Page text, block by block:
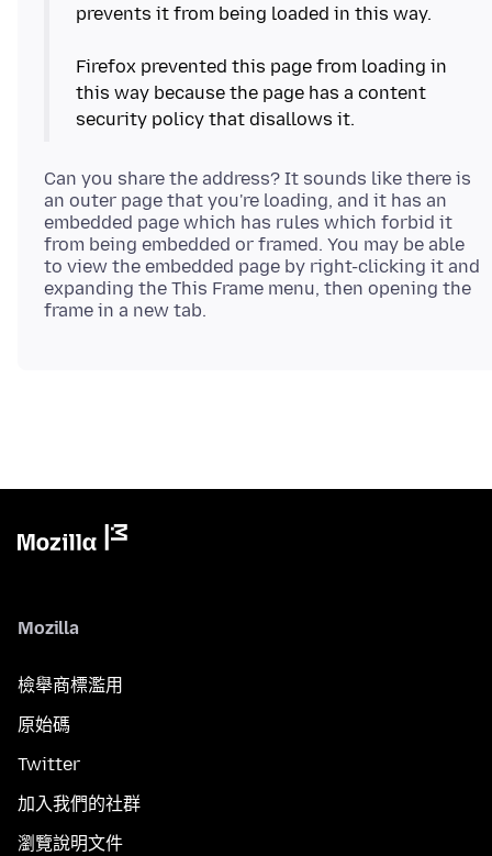
prevents it from being loaded in this way.
Firefox prevented this page from loading in
this way because the page has a content
Can you share the address? It sounds like there is
an outer page that you're loading, and it has an
embedded page which has rules which forbid it
from being embedded or framed. You may be able
to view the embedded page by right-clicking it and
expanding the This Frame menu, then opening the
Mozilla
檢舉商標濫用
原始碼
Twitter
加入我們的社群
瀏覽說明文件